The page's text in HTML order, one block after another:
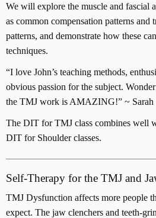
We will explore the muscle and fascial
as common compensation patterns and
patterns, and demonstrate how these
techniques.
“I love John’s teaching methods,
obvious passion for the subject.
the TMJ work is AMAZING!” ~ Sarah
The DIT for TMJ class combines well
DIT for Shoulder classes.
Self-Therapy for the TMJ and
TMJ Dysfunction affects more people
expect. The jaw clenchers and teeth-